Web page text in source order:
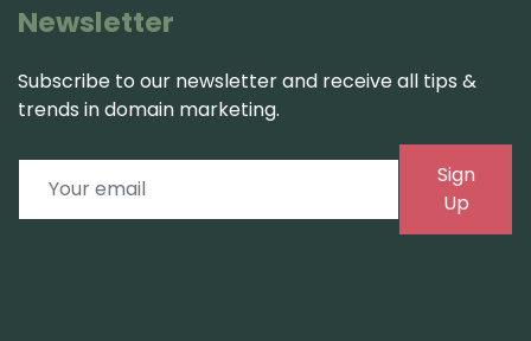
Newsletter
Subscribe to our newsletter and receive all tips &
trends in domain marketing.
Sign
Up